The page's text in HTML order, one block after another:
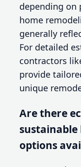
depending on
home
generally
For detailed
contractors
provide
unique
Are there
options